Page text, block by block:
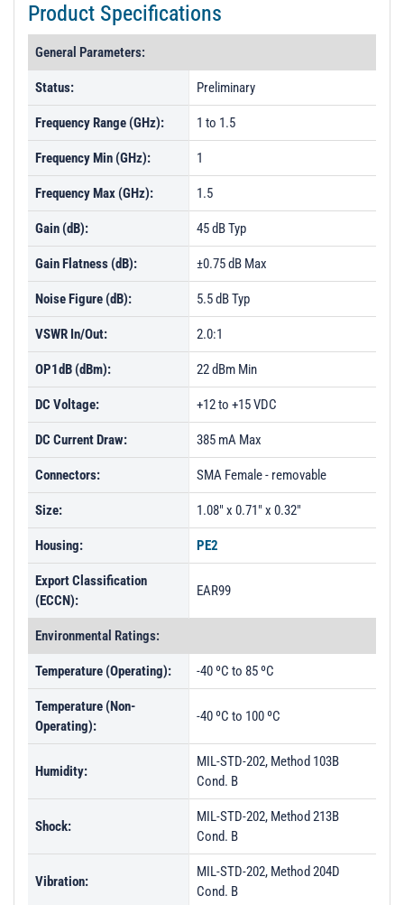
Product Specifications
General Parameters:
Status: Preliminary
Frequency Range (GHz): 1 to 1.5
Frequency Min (GHz): 1
Frequency Max (GHz): 1.5
Gain (dB): 45 dB Typ
Gain Flatness (dB): ±0.75 dB Max
Noise Figure (dB): 5.5 dB Typ
VSWR In/Out: 2.0:1
OP1dB (dBm): 22 dBm Min
DC Voltage: +12 to +15 VDC
DC Current Draw: 385 mA Max
Connectors: SMA Female - removable
Size: 1.08" x 0.71" x 0.32"
Housing: PE2
Export Classification
(ECCN):
EAR99
Environmental Ratings:
Temperature (Operating): -40 ºC to 85 ºC
Temperature (Non-
Operating):
-40 ºC to 100 ºC
Humidity:
MIL-STD-202, Method 103B
Cond. B
Shock:
MIL-STD-202, Method 213B
Cond. B
Vibration:
MIL-STD-202, Method 204D
Cond. B